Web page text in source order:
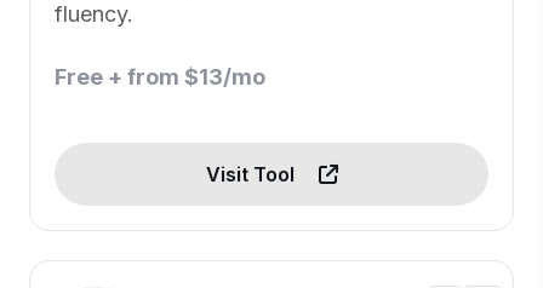
fluency.
Free + from $13/mo
Visit Tool